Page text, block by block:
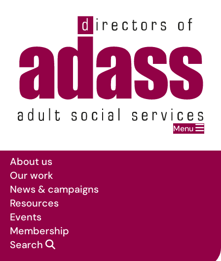
Menu
Skip to main content
About us
Our work
News & campaigns
Resources
Events
Membership
Search